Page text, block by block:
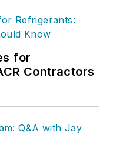
for
Contractors